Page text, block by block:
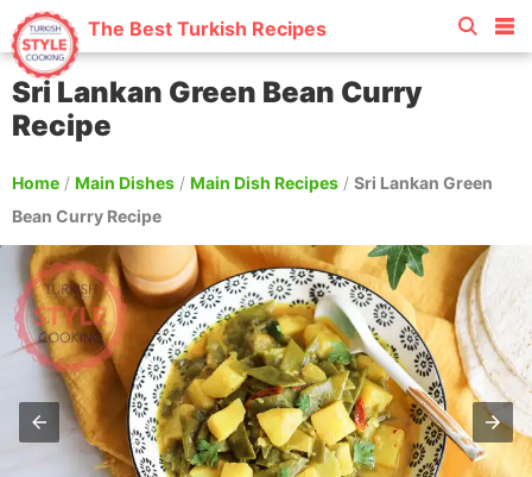
The Best Turkish Recipes
Sri Lankan Green Bean Curry
Recipe
Home / Main Dishes / Main Dish Recipes / Sri Lankan Green
Bean Curry Recipe